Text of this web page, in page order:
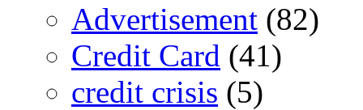
Advertisement (82)
Credit Card (41)
credit crisis (5)